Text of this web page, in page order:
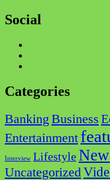
Social
Categories
Banking Business
Entertainment
Interview Lifestyle
Uncategorized